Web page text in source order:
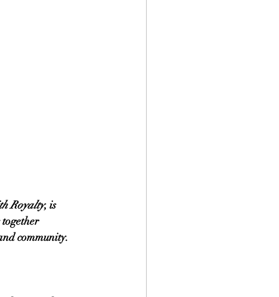
Royalty, is
together
community.